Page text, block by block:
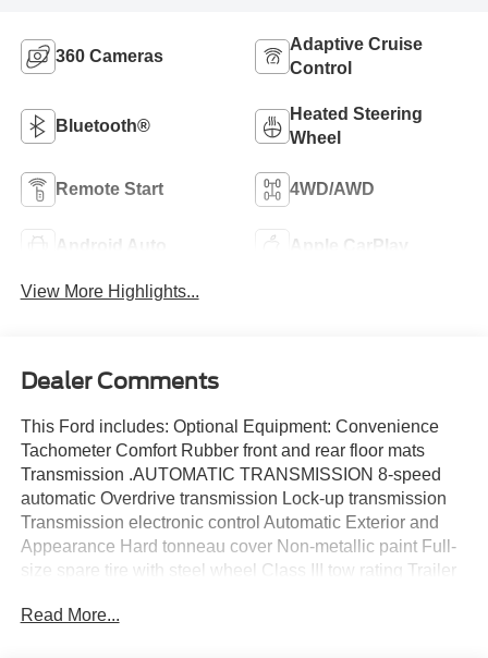
360 Cameras
Adaptive Cruise
Control
Bluetooth®
Heated Steering
Wheel
Remote Start 4WD/AWD
Android Auto Apple CarPlay
View More Highlights...
Dealer Comments
This Ford includes: Optional Equipment: Convenience
Tachometer Comfort Rubber front and rear floor mats
Transmission .AUTOMATIC TRANSMISSION 8-speed
automatic Overdrive transmission Lock-up transmission
Transmission electronic control Automatic Exterior and
Appearance Hard tonneau cover Non-metallic paint Full-
size spare tire with steel wheel Class III tow rating Trailer
Powertrain and Mechanical Premium unleaded Heavy-
Read More...